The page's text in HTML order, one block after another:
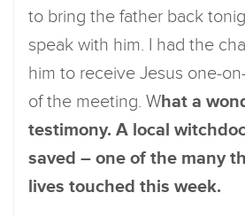
to bring the father back
speak with him. I had the
him to receive Jesus one-
of the meeting. What a
testimony. A local
saved – one of the many
lives touched this week.